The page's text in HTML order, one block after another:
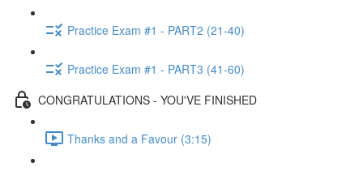
Practice Exam #1 - PART2 (21-40)
Practice Exam #1 - PART3 (41-60)
CONGRATULATIONS - YOU'VE FINISHED
Thanks and a Favour (3:15)